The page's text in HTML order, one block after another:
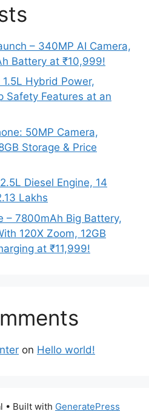
– 340MP AI Camera,
Battery at ₹10,999!
Hybrid Power,
Safety Features at an
50MP Camera,
Storage & Price
Diesel Engine, 14
Lakhs
– 7800mAh Big Battery,
120X Zoom, 12GB
at ₹11,999!
on Hello world!
• Built with GeneratePress